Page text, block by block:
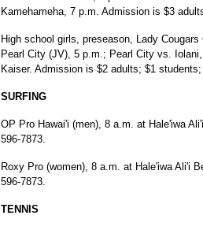
Kamehameha, 7 p.m. Admission is $3
High school girls, preseason, Lady
Pearl City (JV), 5 p.m.; Pearl City vs.
Kaiser. Admission is $2 adults; $1
SURFING
OP Pro Hawai'i (men), 8 a.m. at Hale'iwa
596-7873.
Roxy Pro (women), 8 a.m. at Hale'iwa Ali'i
596-7873.
TENNIS